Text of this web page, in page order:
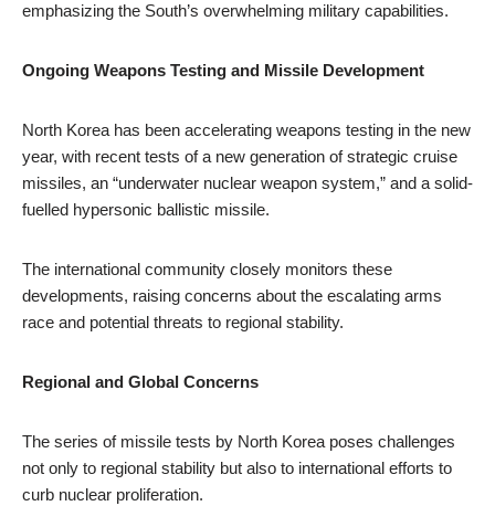
emphasizing the South’s overwhelming military capabilities.
Ongoing Weapons Testing and Missile Development
North Korea has been accelerating weapons testing in the new
year, with recent tests of a new generation of strategic cruise
missiles, an “underwater nuclear weapon system,” and a solid-
fuelled hypersonic ballistic missile.
The international community closely monitors these
developments, raising concerns about the escalating arms
race and potential threats to regional stability.
Regional and Global Concerns
The series of missile tests by North Korea poses challenges
not only to regional stability but also to international efforts to
curb nuclear proliferation.